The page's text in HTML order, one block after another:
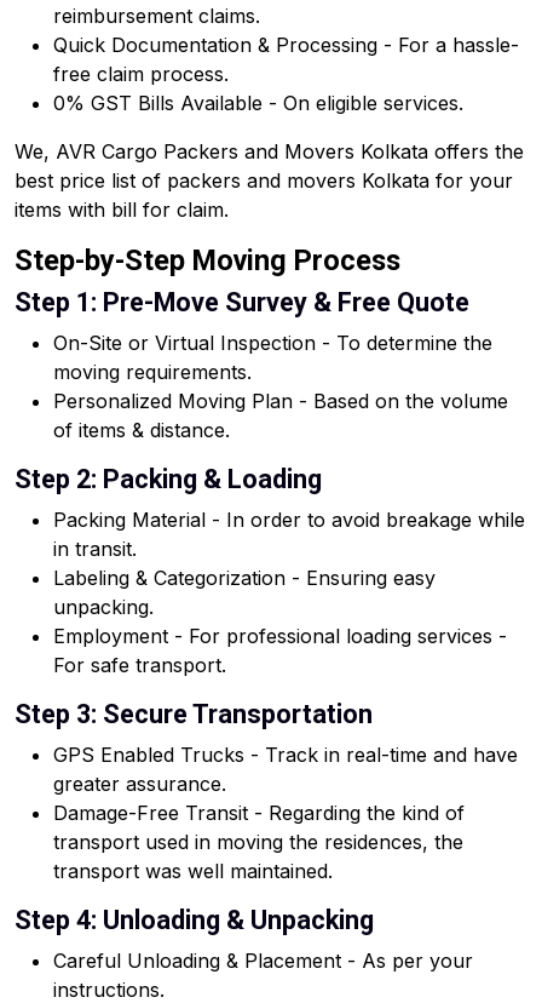
reimbursement claims.
Quick Documentation & Processing - For a hassle-
free claim process.
0% GST Bills Available - On eligible services.
We, AVR Cargo Packers and Movers Kolkata offers the
best price list of packers and movers Kolkata for your
items with bill for claim.
Step-by-Step Moving Process
Step 1: Pre-Move Survey & Free Quote
On-Site or Virtual Inspection - To determine the
moving requirements.
Personalized Moving Plan - Based on the volume
of items & distance.
Step 2: Packing & Loading
Packing Material - In order to avoid breakage while
in transit.
Labeling & Categorization - Ensuring easy
unpacking.
Employment - For professional loading services -
For safe transport.
Step 3: Secure Transportation
GPS Enabled Trucks - Track in real-time and have
greater assurance.
Damage-Free Transit - Regarding the kind of
transport used in moving the residences, the
transport was well maintained.
Step 4: Unloading & Unpacking
Careful Unloading & Placement - As per your
instructions.